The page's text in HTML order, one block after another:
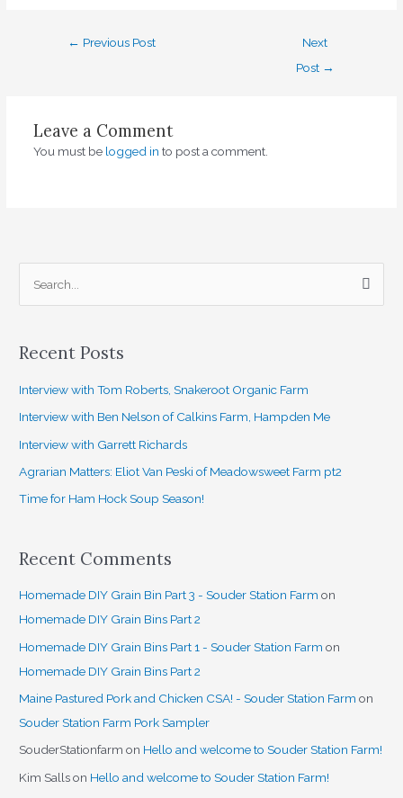
← Previous Post
Next
Post →
Leave a Comment
You must be logged in to post a comment.
r
c
Recent Posts
Interview with Tom Roberts, Snakeroot Organic Farm
Interview with Ben Nelson of Calkins Farm, Hampden Me
Interview with Garrett Richards
Agrarian Matters: Eliot Van Peski of Meadowsweet Farm pt2
Time for Ham Hock Soup Season!
Recent Comments
Homemade DIY Grain Bin Part 3 - Souder Station Farm on
Homemade DIY Grain Bins Part 2
Homemade DIY Grain Bins Part 1 - Souder Station Farm on
Homemade DIY Grain Bins Part 2
Maine Pastured Pork and Chicken CSA! - Souder Station Farm on
Souder Station Farm Pork Sampler
SouderStationfarm on Hello and welcome to Souder Station Farm!
Kim Sallson Hello and welcome to Souder Station Farm!